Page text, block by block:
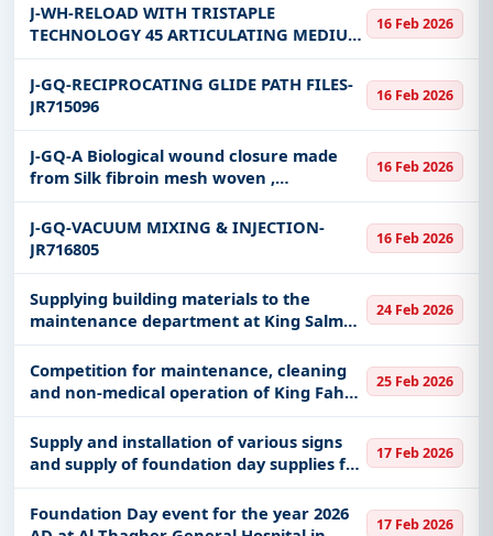
J-WH-RELOAD WITH TRISTAPLE
TECHNOLOGY 45 ARTICULATING MEDIUM
THICK PURPLE COMPATIBLE WITH
STAPLER ENDOGIA ULTRA UNIVERSAL
16 Feb 2026
J-GQ-RECIPROCATING GLIDE PATH FILES-
JR715096
16 Feb 2026
J-GQ-A Biological wound closure made
from Silk fibroin mesh woven ,
Breathable , Water Resistant-JR720324
16 Feb 2026
J-GQ-VACUUM MIXING & INJECTION-
JR716805
16 Feb 2026
Supplying building materials to the
maintenance department at King Salman
Naval Support Base
24 Feb 2026
Competition for maintenance, cleaning
and non-medical operation of King Fahd
Central Hospital and its annexes in the
Jazan region
25 Feb 2026
Supply and installation of various signs
and supply of foundation day supplies for
the year 2026 AD
17 Feb 2026
Foundation Day event for the year 2026
17 Feb 2026